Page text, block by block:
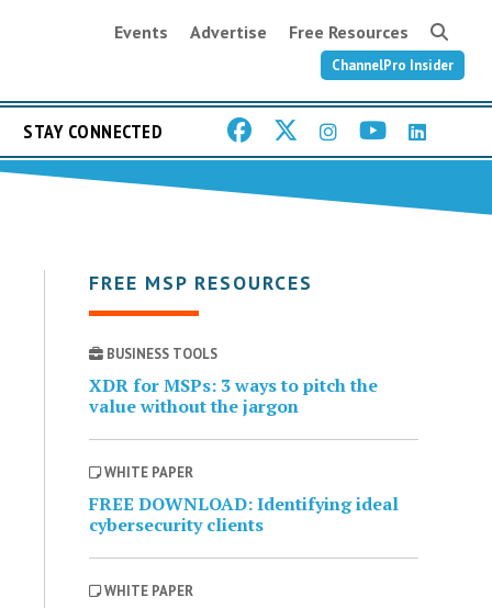
Events Advertise Free Resources
ChannelPro Insider
STAY CONNECTED
FREE MSP RESOURCES
BUSINESS TOOLS
XDR for MSPs: 3 ways to pitch the
value without the jargon
WHITE PAPER
FREE DOWNLOAD: Identifying ideal
cybersecurity clients
WHITE PAPER